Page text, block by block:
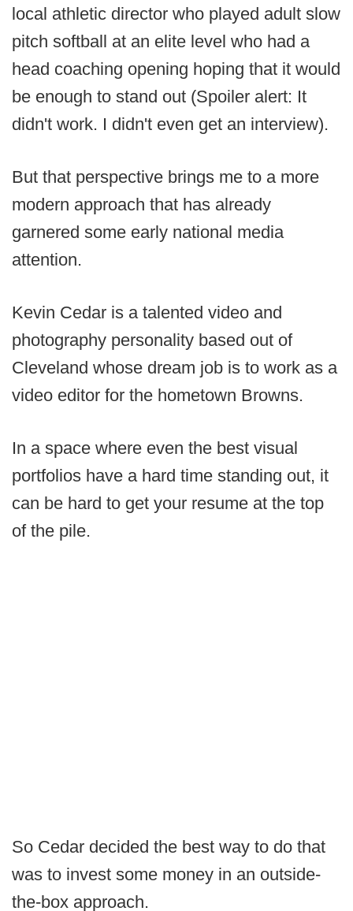
local athletic director who played adult slow
pitch softball at an elite level who had a
head coaching opening hoping that it would
be enough to stand out (Spoiler alert: It
didn't work. I didn't even get an interview).
But that perspective brings me to a more
modern approach that has already
garnered some early national media
attention.
Kevin Cedar is a talented video and
photography personality based out of
Cleveland whose dream job is to work as a
video editor for the hometown Browns.
In a space where even the best visual
portfolios have a hard time standing out, it
can be hard to get your resume at the top
of the pile.
So Cedar decided the best way to do that
was to invest some money in an outside-
the-box approach.